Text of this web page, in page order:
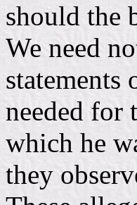
should the
We need
statements
needed for
which he
they